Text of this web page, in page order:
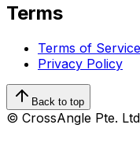
Terms
Terms of Service
Privacy Policy
Back to top
© CrossAngle Pte.